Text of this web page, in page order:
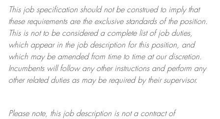
This job specification should not be construed to imply that
these requirements are the exclusive standards of the position.
This is not to be considered a complete list of job duties,
which appear in the job description for this position, and
which may be amended from time to time at ourdiscretion.
Incumbents will follow any other instructions and perform any
other related duties as may be required by their supervisor.
Please note, this job description is not a contract of